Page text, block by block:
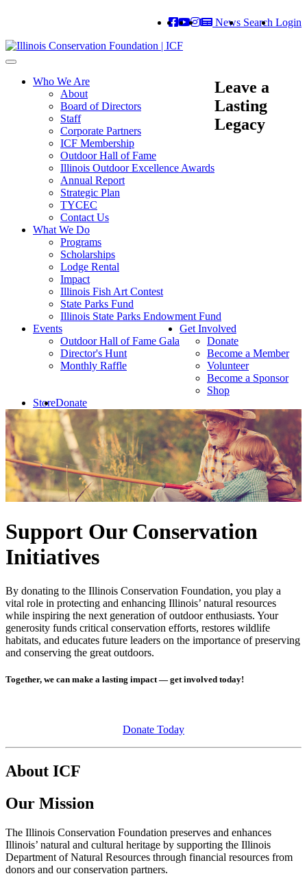
News Search Login
Toggle
navigationWho We Are
About
Board of Directors
Staff
Corporate Partners
ICF Membership
Outdoor Hall of Fame
Illinois Outdoor Excellence Awards
Annual Report
Strategic Plan
TYCEC
Contact Us
What We Do
Programs
Scholarships
Lodge Rental
Impact
Illinois Fish Art Contest
State Parks Fund
Illinois State Parks Endowment Fund
Events
Outdoor Hall of Fame Gala
Director's Hunt
Monthly Raffle
Get Involved
Donate
Become a Member
Volunteer
Become a Sponsor
Shop
StoreDonate
Leave a
Lasting
Legacy
Support Our Conservation
Initiatives
By donating to the Illinois Conservation Foundation, you play a
vital role in protecting and enhancing Illinois’ natural resources
while inspiring the next generation of outdoor enthusiasts. Your
generosity funds critical conservation efforts, restores wildlife
habitats, and educates future leaders on the importance of preserving
and conserving the great outdoors.
Together, we can make a lasting impact — get involved today!
Donate Today
About ICF
Our Mission
The Illinois Conservation Foundation preserves and enhances
Illinois’ natural and cultural heritage by supporting the Illinois
Department of Natural Resources through financial resources from
donors and our conservation partners.